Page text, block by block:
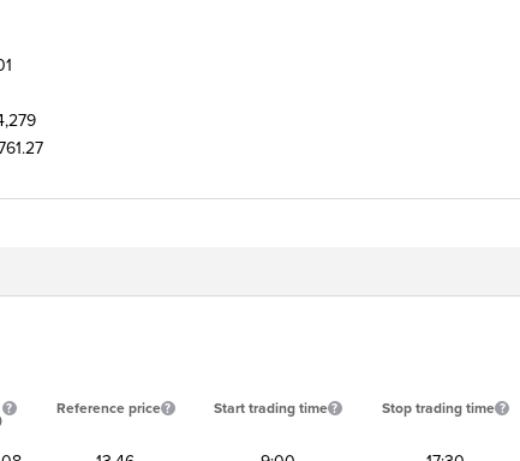
Reference price Start trading time Stop trading time